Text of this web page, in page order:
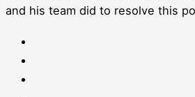
and his team did to resolve this